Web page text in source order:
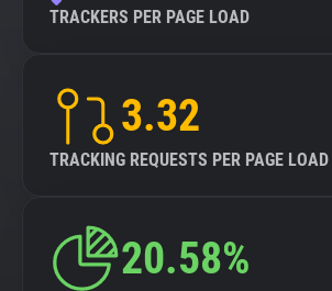
TRACKERS PER PAGE LOAD
3.32
TRACKING REQUESTS PER PAGE LOAD
20.58%